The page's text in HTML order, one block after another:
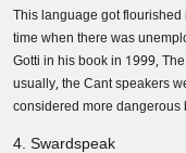
This language got
time when there was
Gotti in his book in 1999,
usually, the Cant speakers
considered more
4. Swardspeak